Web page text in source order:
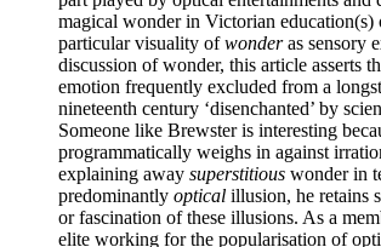
magical wonder in Victorian education(s)
particular visuality ofwonderas sensory
discussion of wonder, this article asserts
emotion frequently excluded from a
nineteenth century ‘disenchanted’ by
Someone like Brewster is interesting
programmatically weighs in against
explaining away superstitious wonder in
predominantly optical illusion, he retains
or fascination of these illusions. As a
elite working for the popularisation of